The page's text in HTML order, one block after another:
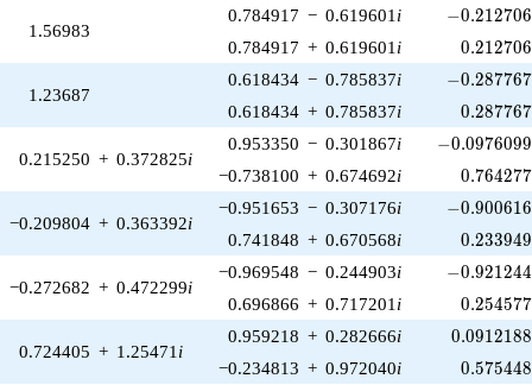
1.56983
0.784917 − 0.619601 i -
−0.212706
0.784917 + 0.619601 i 0.212706
1.23687
0.618434 − 0.785837i -
−0.287767
0.618434 + 0.785837i 0.287767
0.215250 + 0.372825i
0.953350 − 0.301867i -
−0.0976099
−0.738100 + 0.674692i 0.764277
−0.209804 + 0.363392i
−0.951653 − 0.307176i -
−0.900616
0.741848 + 0.670568i 0.233949
−0.272682 + 0.472299i
−0.969548 − 0.244903i -
−0.921244
0.696866 + 0.717201 i 0.254577
0.724405 + 1.25471 i
0.959218 + 0.282666i 0.0912188
−0.234813 + 0.972040i 0.575448